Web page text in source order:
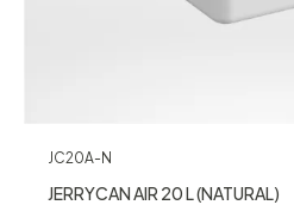
JC20A-N
JERRYCAN AIR 20 L (NATURAL)